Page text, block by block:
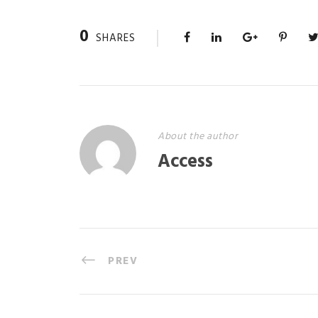
0 SHARES
About the author
Access
PREV